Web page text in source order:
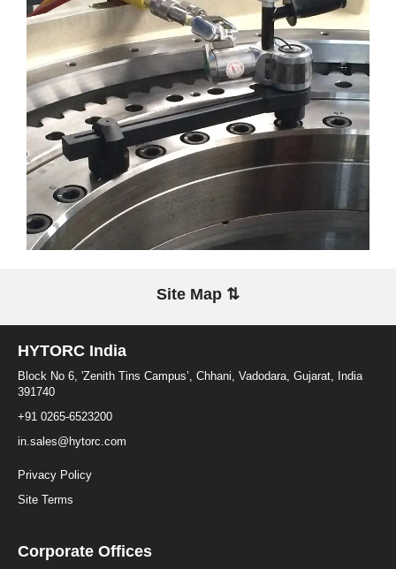
Site Map ⇅
HYTORC India
Block No 6, 'Zenith Tins Campus’, Chhani, Vadodara, Gujarat, India
391740
+91 0265-6523200
in.sales@hytorc.com
Privacy Policy
Site Terms
Corporate Offices